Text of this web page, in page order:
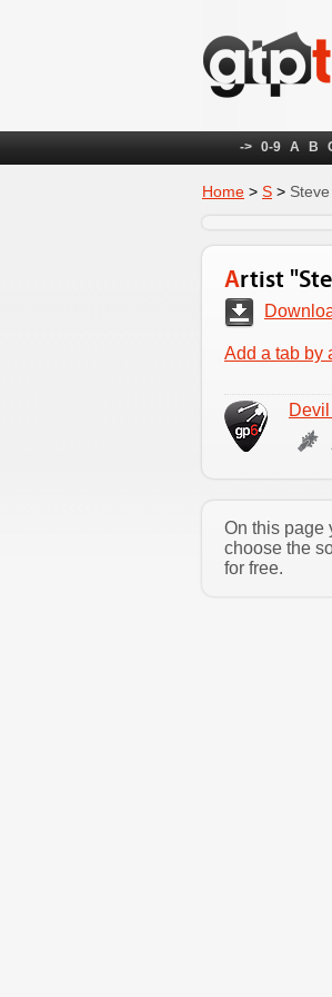
-> 0-9 A B
Home > S >
Artist
Add a tab by
On this page
choose the
for free.